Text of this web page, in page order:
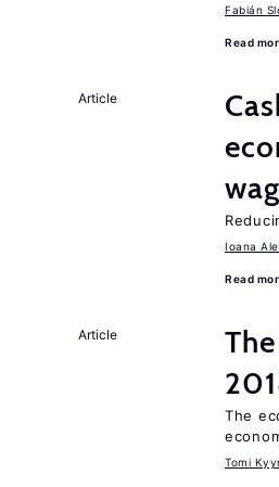
Fabián
Read
Article
Ioana
Read
Article
The
Tomi